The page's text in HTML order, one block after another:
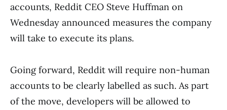
accounts, Reddit CEO Steve Huffman on
Wednesday announced measures the company
will take to execute its plans.
Going forward, Reddit will require non-human
accounts to be clearly labelled as such. As part
of the move, developers will be allowed to